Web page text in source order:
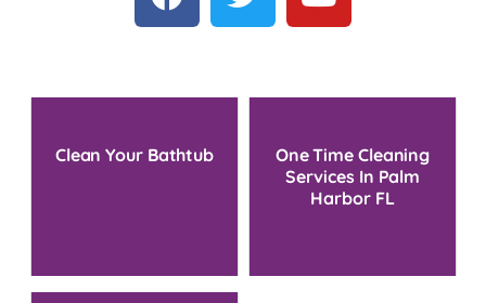
Clean Your Bathtub
One Time Cleaning
Services In Palm
Harbor FL